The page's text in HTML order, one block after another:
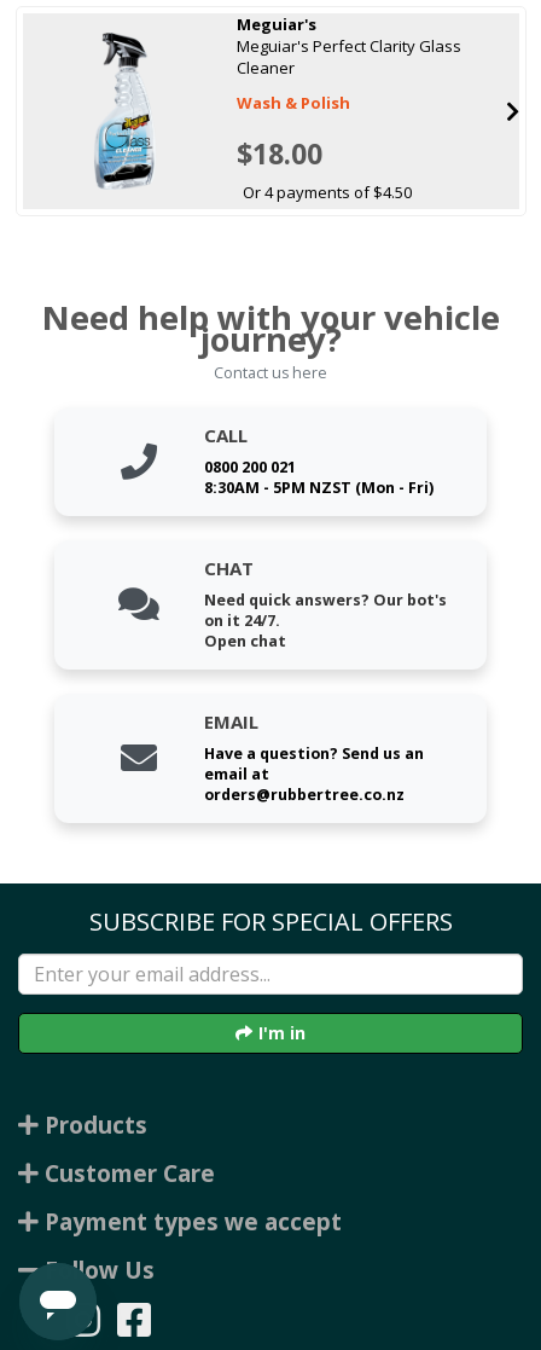
Meguiar's
Meguiar's Perfect Clarity Glass
Cleaner
Wash & Polish
$18.00
Or 4 payments of $4.50
Need help with your vehicle
journey?
Contact us here
CALL
0800 200 021
8:30AM - 5PM NZST (Mon - Fri)
CHAT
Need quick answers? Our bot's
on it 24/7.
Open chat
EMAIL
Have a question? Send us an
email at
orders@rubbertree.co.nz
SUBSCRIBE FOR SPECIAL OFFERS
I'm in
Products
Customer Care
Payment types we accept
Follow Us